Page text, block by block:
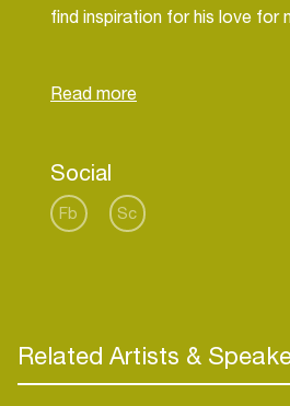
find inspiration for his love for
Stubnitz named Hi-Fidelity, he
Social
Fb Sc
Related Artists &